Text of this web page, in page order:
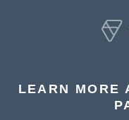
LEARN MORE